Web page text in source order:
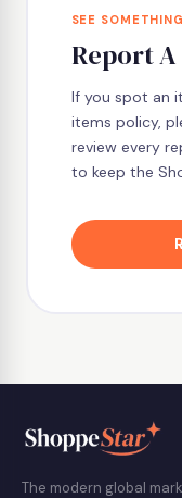
SEE
Report
If you spot an
items policy,
review every
to keep the
The modern global